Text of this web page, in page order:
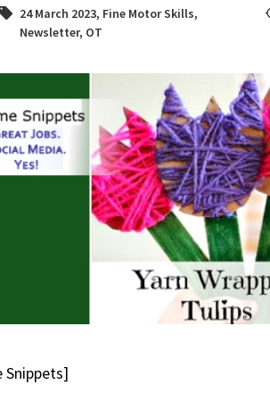
24 March 2023, Fine Motor Skills,
Newsletter, OT
Snippets]